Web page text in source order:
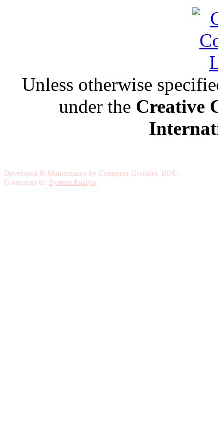
Unless otherwise
under the Creative
Developed & Maintenance by Computer Division, BOU.
Comments to: System Analyst